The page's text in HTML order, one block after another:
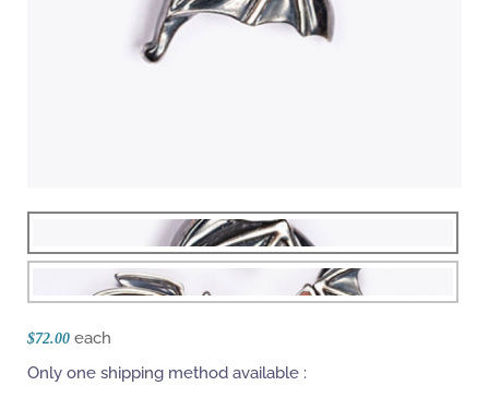
$72.00 each
Only one shipping method available :